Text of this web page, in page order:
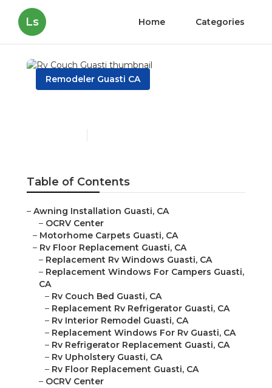
Ls Home Categories
Remodeler Guasti CA
Table of Contents
– Awning Installation Guasti, CA
– OCRV Center
– Motorhome Carpets Guasti, CA
– Rv Floor Replacement Guasti, CA
– Replacement Rv Windows Guasti, CA
– Replacement Windows For Campers Guasti,
CA
– Rv Couch Bed Guasti, CA
– Replacement Rv Refrigerator Guasti, CA
– Rv Interior Remodel Guasti, CA
– Replacement Windows For Rv Guasti, CA
– Rv Refrigerator Replacement Guasti, CA
– Rv Upholstery Guasti, CA
– Rv Floor Replacement Guasti, CA
– OCRV Center